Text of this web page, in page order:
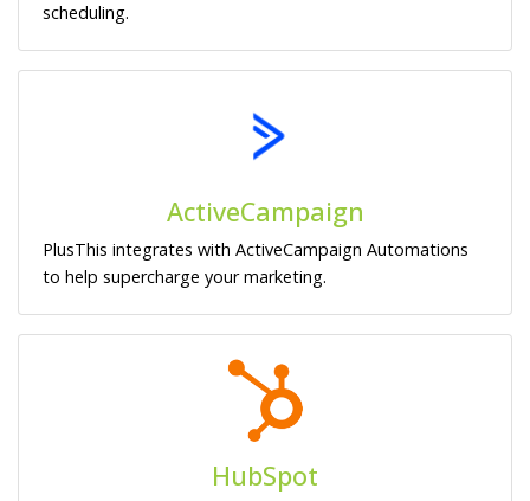
scheduling.
ActiveCampaign
PlusThis integrates with ActiveCampaign Automations
to help supercharge your marketing.
HubSpot